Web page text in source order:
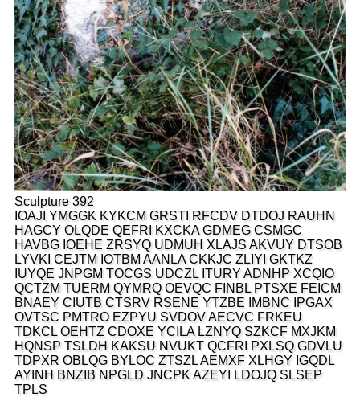
Sculpture 392
IOAJI YMGGK KYKCM GRSTI RFCDV DTDOJ RAUHN
HAGCY OLQDE QEFRI KXCKA GDMEG CSMGC
HAVBG IOEHE ZRSYQ UDMUH XLAJS AKVUY DTSOB
LYVKI CEJTM IOTBM AANLA CKKJC ZLIYI GKTKZ
IUYQE JNPGM TOCGS UDCZL ITURY ADNHP XCQIO
QCTZM TUERM QYMRQ OEVQC FINBL PTSXE FEICM
BNAEY CIUTB CTSRV RSENE YTZBE IMBNC IPGAX
OVTSC PMTRO EZPYU SVDOV AECVC FRKEU
TDKCL OEHTZ CDOXE YCILA LZNYQ SZKCF MXJKM
HQNSP TSLDH KAKSU NVUKT QCFRI PXLSQ GDVLU
TDPXR OBLQG BYLOC ZTSZL AEMXF XLHGY IGQDL
AYINH BNZIB NPGLD JNCPK AZEYI LDOJQ SLSEP
TPLS